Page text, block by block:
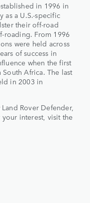
in 1996 in
as a U.S.-specific
their off-road
roading. From 1996
were held across
of success in
when the first
Africa. The last
in 2003 in
Rover Defender,
interest, visit the